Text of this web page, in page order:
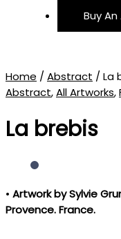
Buy
Home / Abstract / La
Abstract,All Artworks,
La brebis
• Artwork by Sylvie
Provence. France.